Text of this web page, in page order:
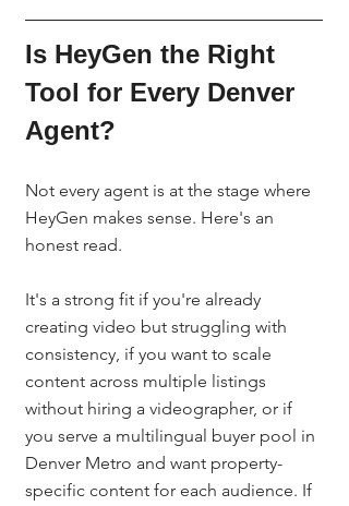
Is HeyGen the Right
Tool for Every Denver
Agent?
Not every agent is at the stage where
HeyGen makes sense. Here's an
honest read.
It's a strong fit if you're already
creating video but struggling with
consistency, if you want to scale
content across multiple listings
without hiring a videographer, or if
you serve a multilingual buyer pool in
Denver Metro and want property-
specific content for each audience. If